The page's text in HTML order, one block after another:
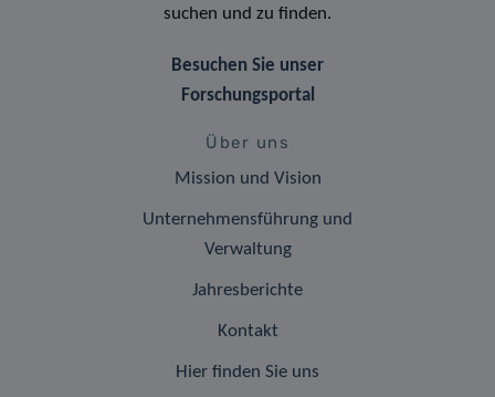
suchen und zu finden.
Besuchen Sie unser
Forschungsportal
Über uns
Mission und Vision
Unternehmensführung und
Verwaltung
Jahresberichte
Kontakt
Hier finden Sie uns